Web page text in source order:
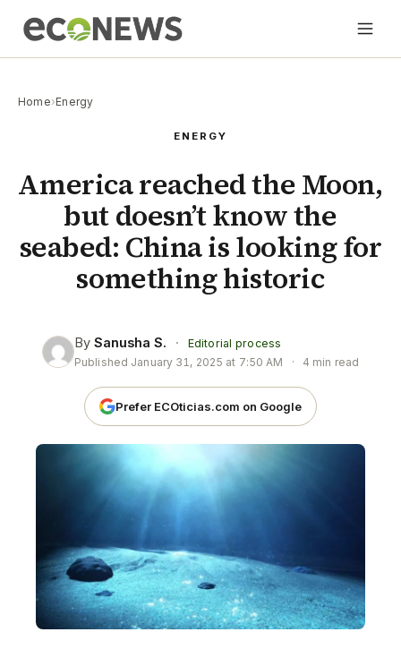
Home›Energy
ENERGY
America reached the Moon,
but doesn’t know the
seabed: China is looking for
something historic
By Sanusha S. ·
Editorial process
Published January 31, 2025 at 7:50 AM · 4 min read
Prefer ECOticias.com on Google